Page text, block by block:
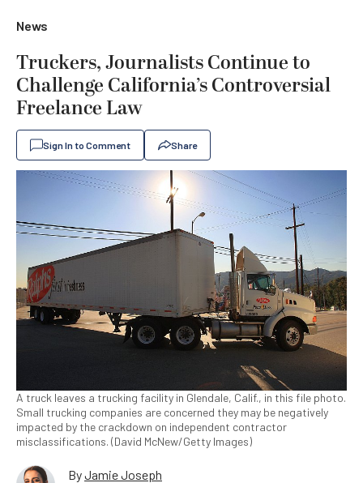
News
Truckers, Journalists Continue to
Challenge California’s Controversial
Freelance Law
Sign In to Comment Share
A truck leaves a trucking facility in Glendale, Calif., in this file photo.
Small trucking companies are concerned they may be negatively
impacted by the crackdown on independent contractor
misclassifications. (David McNew/Getty Images)
ByJamie Joseph